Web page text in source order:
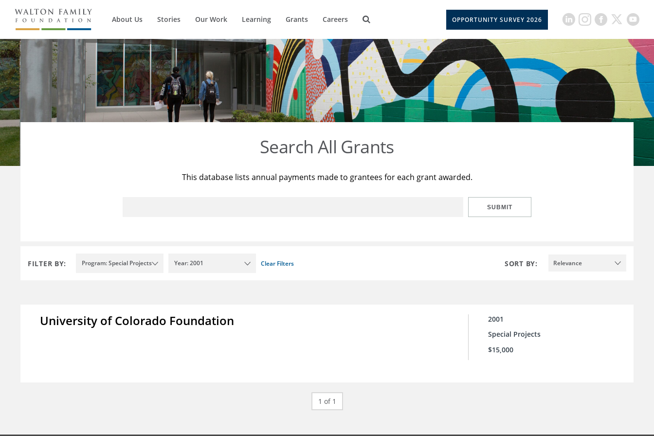
About Us Stories Our Work Learning Grants Careers OPPORTUNITY SURVEY 2026
Search All Grants
This database lists annual payments made to grantees for each grant awarded.
SUBMIT
FILTER BY: Program: Special Projects Year: 2001 Clear Filters SORT BY: Relevance
University of Colorado Foundation
2001
Special Projects
$15,000
1 of 1